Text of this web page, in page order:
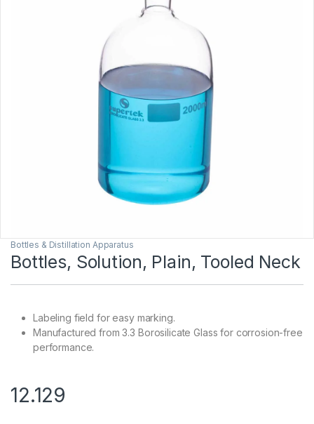
Bottles & Distillation Apparatus
Bottles, Solution, Plain, Tooled Neck
Labeling field for easy marking.
Manufactured from 3.3 Borosilicate Glass for corrosion-free
performance.
12.129